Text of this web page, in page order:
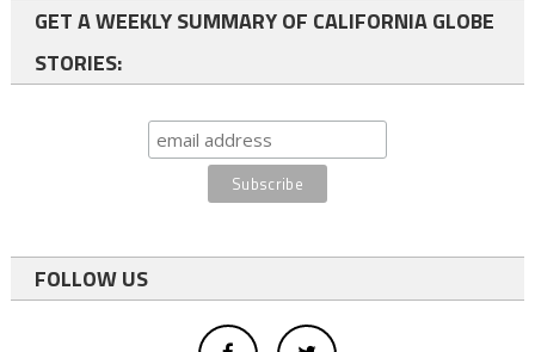
GET A WEEKLY SUMMARY OF CALIFORNIA GLOBE
STORIES:
FOLLOW US